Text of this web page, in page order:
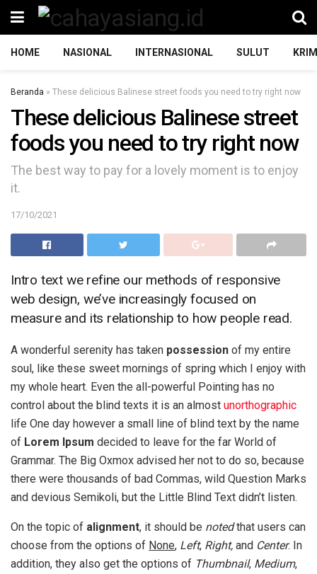
HOME NASIONAL INTERNASIONAL SULUT
Beranda » These delicious Balinese street foods you need to try right now
These delicious Balinese street
foods you need to try right now
The best way to pay for a lovely moment is to enjoy
it.
17/10/2021
Intro text we refine our methods of responsive
web design, we’ve increasingly focused on
measure and its relationship to how people read.
A wonderful serenity has taken possession of my entire
soul, like these sweet mornings of spring which I enjoy with
my whole heart. Even the all-powerful Pointing has no
control about the blind texts it is an almost unorthographic
life One day however a small line of blind text by the name
of Lorem Ipsum decided to leave for the far World of
Grammar. The Big Oxmox advised her not to do so, because
there were thousands of bad Commas, wild Question Marks
and devious Semikoli, but the Little Blind Text didn’t listen.
On the topic of alignment, it should be notedthat users can
choose from the options of None, Left, Right, and Center. In
addition, they also get the options of Thumbnail, Medium,